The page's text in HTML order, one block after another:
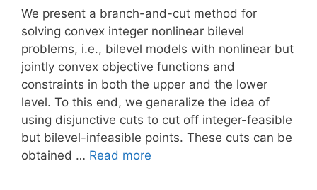
We present a branch-and-cut method for
solving convex integer nonlinear bilevel
problems, i.e., bilevel models with nonlinear but
jointly convex objective functions and
constraints in both the upper and the lower
level. To this end, we generalize the idea of
using disjunctive cuts to cut off integer-feasible
but bilevel-infeasible points. These cuts can be
obtained … Read more